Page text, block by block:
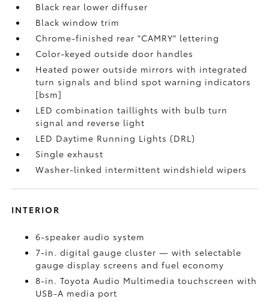
Black rear lower diffuser
Black window trim
Chrome-finished rear "CAMRY" lettering
Color-keyed outside door handles
Heated power outside mirrors with integrated
turn signals and blind spot warning indicators
[bsm]
LED combination taillights with bulb turn
signal and reverse light
LED Daytime Running Lights (DRL)
Single exhaust
Washer-linked intermittent windshield wipers
INTERIOR
6-speaker audio system
7-in. digital gauge cluster — with selectable
gauge display screens and fuel economy
8-in. Toyota Audio Multimedia touchscreen with
USB-A media port